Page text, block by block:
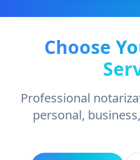
Choose
Professional
personal,